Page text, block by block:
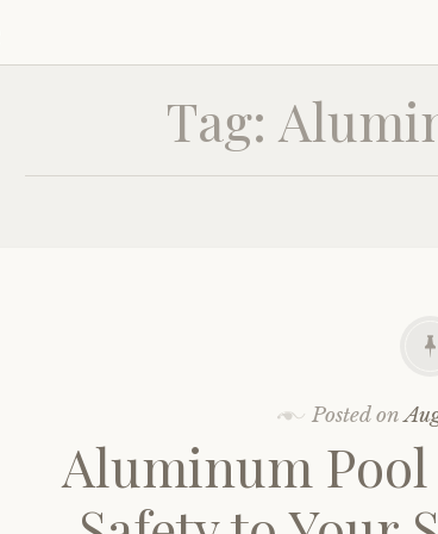
Tag:
Posted on
Aluminum